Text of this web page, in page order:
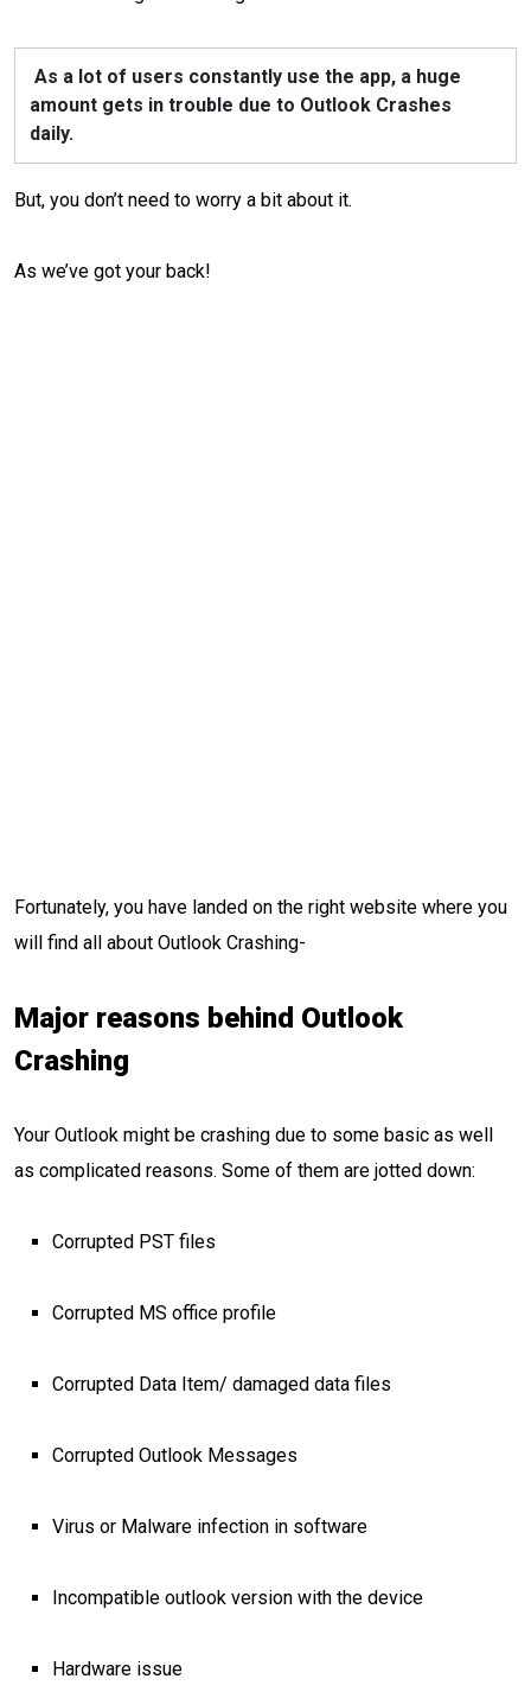
As a lot of users constantly use the app, a huge
amount gets in trouble due to Outlook Crashes
daily.
But, you don’t need to worry a bit about it.
As we’ve got your back!
Fortunately, you have landed on the right website where you
will find all about Outlook Crashing-
Major reasons behind Outlook
Crashing
Your Outlook might be crashing due to some basic as well
as complicated reasons. Some of them are jotted down:
Corrupted PST files
Corrupted MS office profile
Corrupted Data Item/ damaged data files
Corrupted Outlook Messages
Virus or Malware infection in software
Incompatible outlook version with the device
Hardware issue